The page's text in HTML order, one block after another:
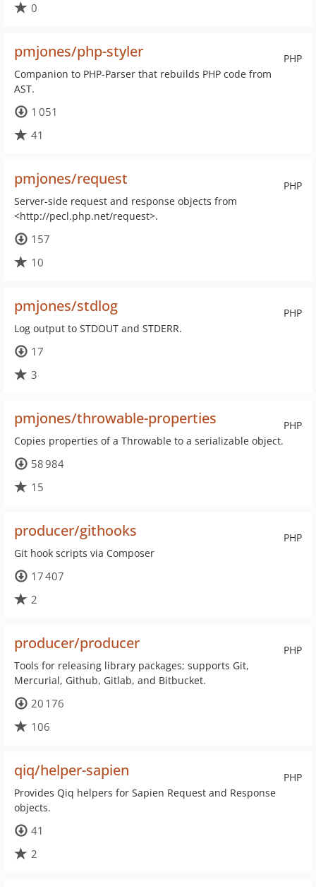
0
PHP
pmjones/php-styler
Companion to PHP-Parser that rebuilds PHP code from
AST.
1 051
41
PHP
pmjones/request
Server-side request and response objects from
<http://pecl.php.net/request>.
157
10
PHP
pmjones/stdlog
Log output to STDOUT and STDERR.
17
3
PHP
pmjones/throwable-properties
Copies properties of a Throwable to a serializable object.
58 984
15
PHP
producer/githooks
Git hook scripts via Composer
17 407
2
PHP
producer/producer
Tools for releasing library packages; supports Git,
Mercurial, Github, Gitlab, and Bitbucket.
20 176
106
PHP
qiq/helper-sapien
Provides Qiq helpers for Sapien Request and Response
objects.
41
2